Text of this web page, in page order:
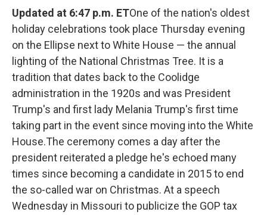
e
b
o
k
i
t
t
e
r
k
e
I
n
i
l
Updated at 6:47 p.m. ETOne of the nation's oldest
holiday celebrations took place Thursday evening
on the Ellipse next to White House — the annual
lighting of the National Christmas Tree. It is a
tradition that dates back to the Coolidge
administration in the 1920s and was President
Trump's and first lady Melania Trump's first time
taking part in the event since moving into the White
House.The ceremony comes a day after the
president reiterated a pledge he's echoed many
times since becoming a candidate in 2015 to end
the so-called war on Christmas. At a speech
Wednesday in Missouri to publicize the GOP tax